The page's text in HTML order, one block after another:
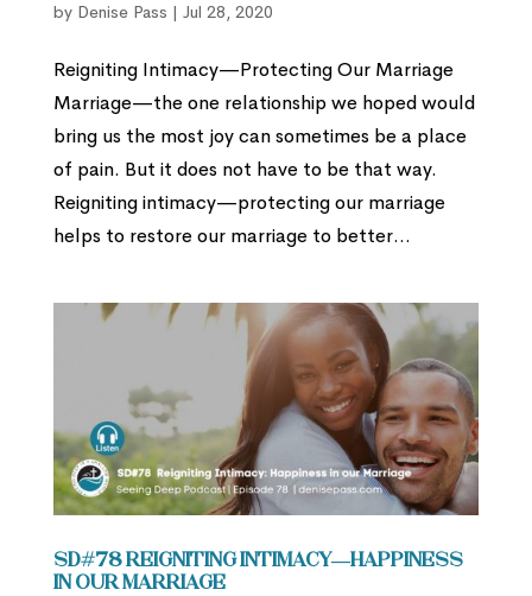
by Denise Pass | Jul 28, 2020
Reigniting Intimacy—Protecting Our Marriage
Marriage—the one relationship we hoped would
bring us the most joy can sometimes be a place
of pain. But it does not have to be that way.
Reigniting intimacy—protecting our marriage
helps to restore our marriage to better...
SD#78 Reigniting Intimacy—Happiness
in our Marriage